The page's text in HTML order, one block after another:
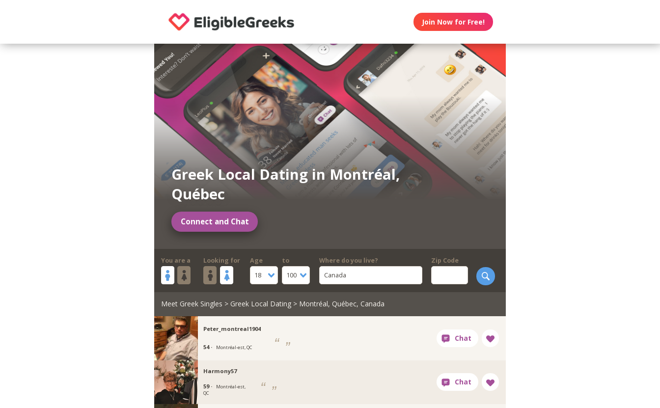
Join Now for Free!
Greek Local Dating in Montréal,
Québec
Connect and Chat
You are a Looking for
Age
18
to
100
Where do you live?
Canada
Zip Code
Meet Greek Singles > Greek Local Dating> Montréal, Québec, Canada
Peter_montreal1904
54 · Montréal-est, QC
Harmony57
59 ·
Montréal-est,
QC